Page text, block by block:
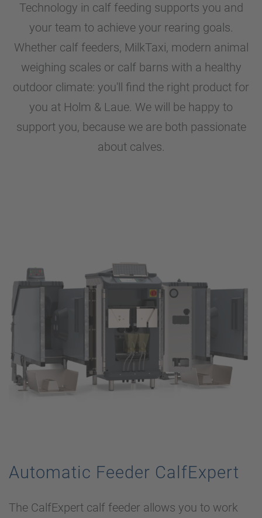
Technology in calf feeding supports you and
your team to achieve your rearing goals.
Whether calf feeders, MilkTaxi, modern animal
weighing scales or calf barns with a healthy
outdoor climate: you'll find the right product for
you at Holm & Laue. We will be happy to
support you, because we are both passionate
about calves.
Automatic Feeder CalfExpert
The CalfExpert calf feeder allows you to work